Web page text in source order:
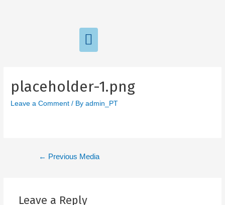
placeholder-1.png
Leave a Comment / Byadmin_PT
← Previous Media
Leave a Reply